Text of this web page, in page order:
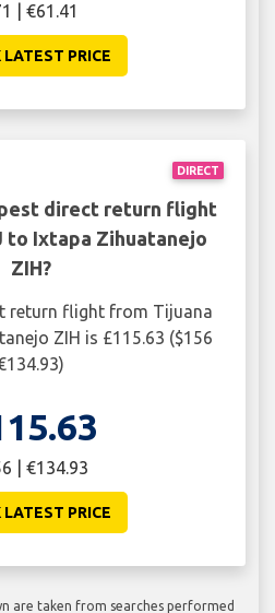
| €61.41
LATEST PRICE
DIRECT
direct return flight
to Ixtapa Zihuatanejo
ZIH?
return flight from Tijuana
ZIH is £115.63 ($156
| €134.93
LATEST PRICE
are taken from searches performed